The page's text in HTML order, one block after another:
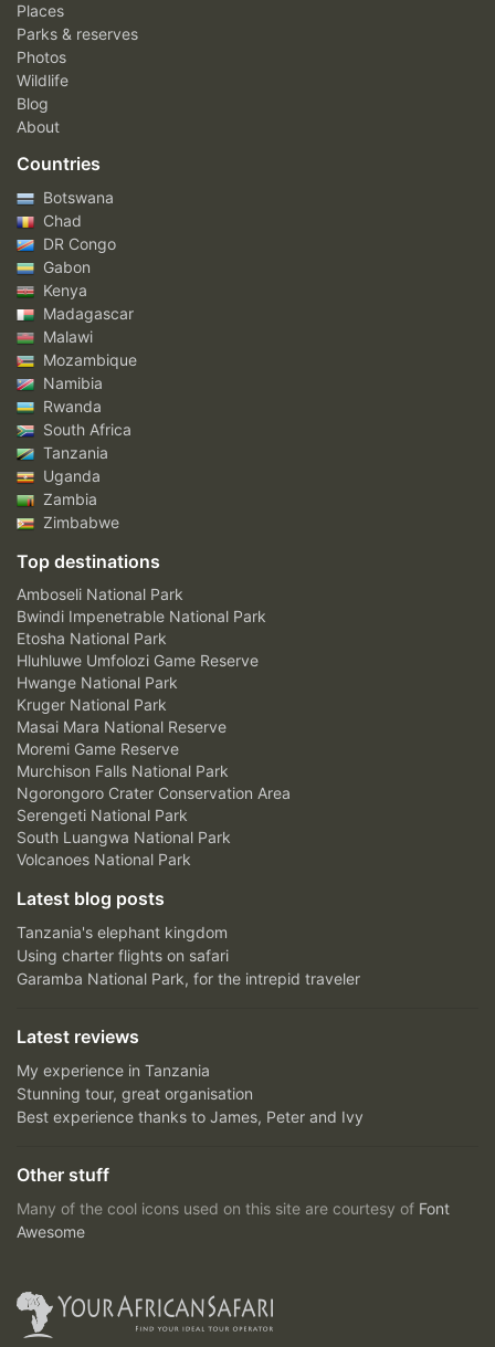
Places
Parks & reserves
Photos
Wildlife
Blog
About
Countries
Botswana
Chad
DR Congo
Gabon
Kenya
Madagascar
Malawi
Mozambique
Namibia
Rwanda
South Africa
Tanzania
Uganda
Zambia
Zimbabwe
Top destinations
Amboseli National Park
Bwindi Impenetrable National Park
Etosha National Park
Hluhluwe Umfolozi Game Reserve
Hwange National Park
Kruger National Park
Masai Mara National Reserve
Moremi Game Reserve
Murchison Falls National Park
Ngorongoro Crater Conservation Area
Serengeti National Park
South Luangwa National Park
Volcanoes National Park
Latest blog posts
Tanzania's elephant kingdom
Using charter flights on safari
Garamba National Park, for the intrepid traveler
Latest reviews
My experience in Tanzania
Stunning tour, great organisation
Best experience thanks to James, Peter and Ivy
Other stuff
Many of the cool icons used on this site are courtesy of Font
Awesome